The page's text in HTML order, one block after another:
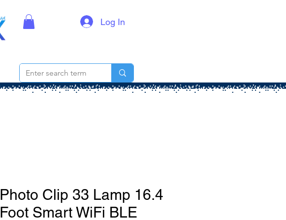
Log In
Photo Clip 33 Lamp 16.4
Foot Smart WiFi BLE